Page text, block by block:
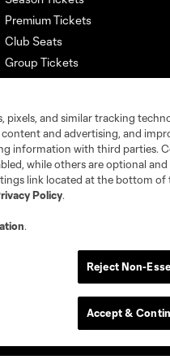
Premium Tickets
Club Seats
Group Tickets
Bank of America Renovations
Privacy Policy
Major League Soccer and
law trademarks of MLS or
pixels, and similar tracking
and advertising, and
information with third parties.
while others are optional
link located at the bottom of
Policy.
.
Reject Non-
Accept &